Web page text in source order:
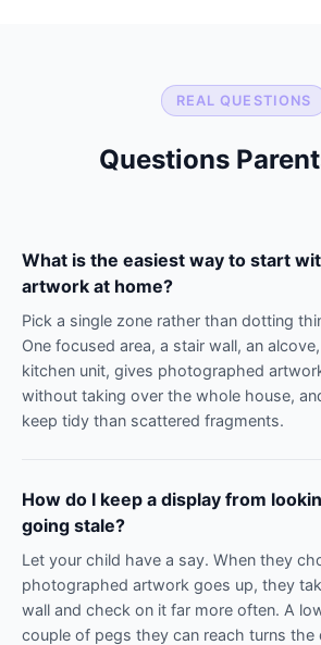
REAL QUESTIONS
Questions
What is the easiest way to start
artwork at home?
Pick a single zone rather than dotting
One focused area, a stair wall, an
kitchen unit, gives photographed
without taking over the whole house,
keep tidy than scattered fragments.
How do I keep a display from
going stale?
Let your child have a say. When they
photographed artwork goes up, they
wall and check on it far more often. A
couple of pegs they can reach turns the